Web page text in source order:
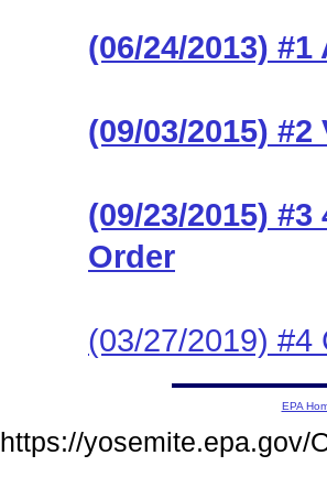
(06/24/2013)
(09/03/2015)
(09/23/2015)
Order
(03/27/2019) #4
EPA
https://yosemite.epa.gov/